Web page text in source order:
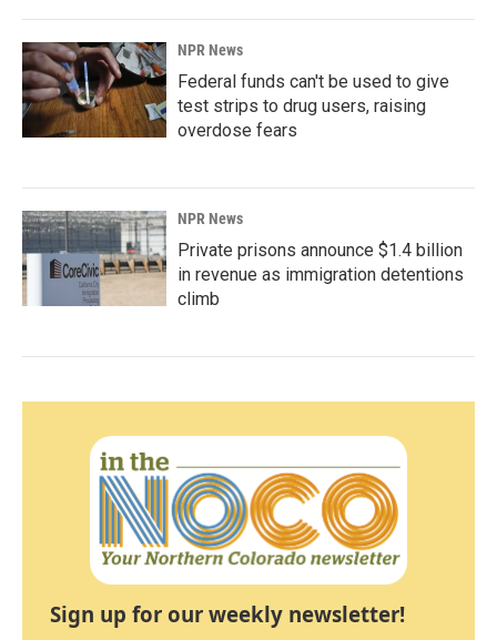
NPR News
Federal funds can't be used to give
test strips to drug users, raising
overdose fears
NPR News
Private prisons announce $1.4 billion
in revenue as immigration detentions
climb
Sign up for our weekly newsletter!